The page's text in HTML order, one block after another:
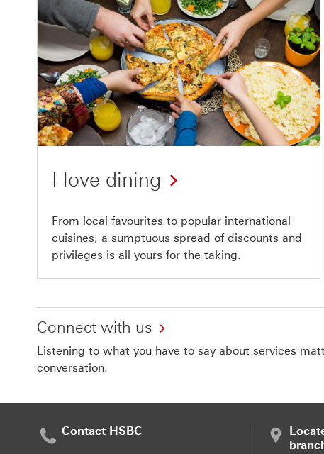
I love dining
From local favourites to popular international
cuisines, a sumptuous spread of discounts and
privileges is all yours for the taking.
Connect with us
Listening to what you have to say about services
conversation.
Contact HSBC